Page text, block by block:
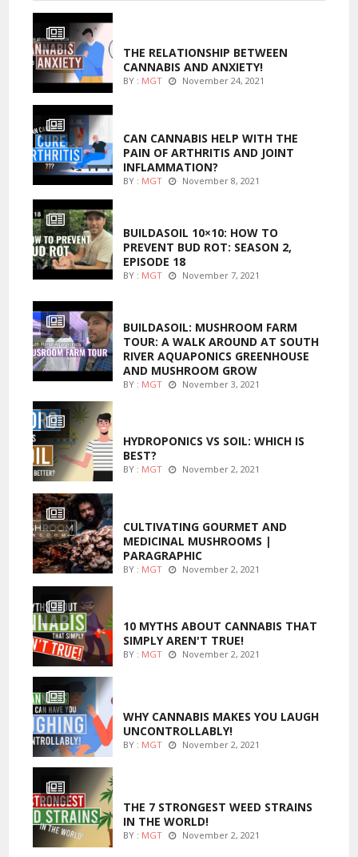
THE RELATIONSHIP BETWEEN
CANNABIS AND ANXIETY!
BY : MGT November 24, 2021
CAN CANNABIS HELP WITH THE
PAIN OF ARTHRITIS AND JOINT
INFLAMMATION?
BY : MGT November 8, 2021
BUILDASOIL 10×10: HOW TO
PREVENT BUD ROT: SEASON 2,
EPISODE 18
BY : MGT November 7, 2021
BUILDASOIL: MUSHROOM FARM
TOUR: A WALK AROUND AT SOUTH
RIVER AQUAPONICS GREENHOUSE
AND MUSHROOM GROW
BY : MGT November 3, 2021
HYDROPONICS VS SOIL: WHICH IS
BEST?
BY : MGT November 2, 2021
CULTIVATING GOURMET AND
MEDICINAL MUSHROOMS |
PARAGRAPHIC
BY : MGT November 2, 2021
10 MYTHS ABOUT CANNABIS THAT
SIMPLY AREN'T TRUE!
BY : MGT November 2, 2021
WHY CANNABIS MAKES YOU LAUGH
UNCONTROLLABLY!
BY : MGT November 2, 2021
THE 7 STRONGEST WEED STRAINS
IN THE WORLD!
BY : MGT November 2, 2021